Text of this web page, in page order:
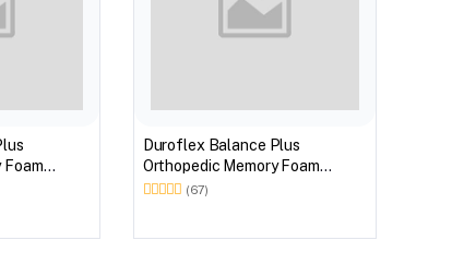
75 X 60
Duroflex Balance Plus
Orthopedic Memory Foam
Mattress With Euro Top 78 X 60
(67)